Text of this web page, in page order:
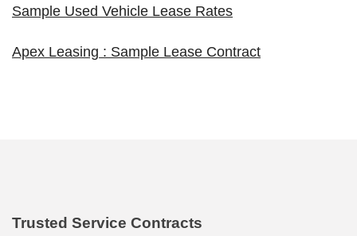
Sample Used Vehicle Lease Rates
Apex Leasing : Sample Lease Contract
Trusted Service Contracts